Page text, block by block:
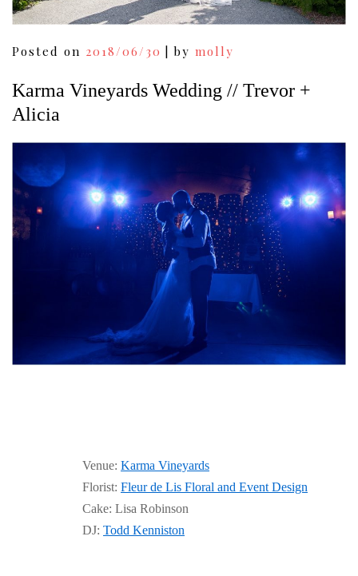
Posted on 2018/06/30 by molly
Karma Vineyards Wedding // Trevor +
Alicia
Venue: Karma Vineyards
Florist: Fleur de Lis Floral and Event Design
Cake: Lisa Robinson
DJ: Todd Kenniston